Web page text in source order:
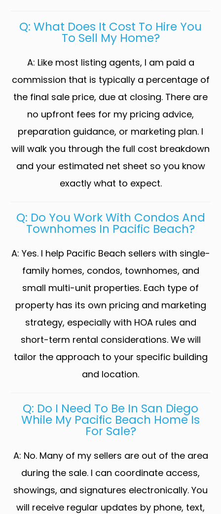
Q: What Does It Cost To Hire You
To Sell My Home?
A: Like most listing agents, I am paid a
commission that is typically a percentage of
the final sale price, due at closing. There are
no upfront fees for my pricing advice,
preparation guidance, or marketing plan. I
will walk you through the full cost breakdown
and your estimated net sheet so you know
exactly what to expect.
Q: Do You Work With Condos And
Townhomes In Pacific Beach?
A: Yes. I help Pacific Beach sellers with single-
family homes, condos, townhomes, and
small multi-unit properties. Each type of
property has its own pricing and marketing
strategy, especially with HOA rules and
short-term rental considerations. We will
tailor the approach to your specific building
and location.
Q: Do I Need To Be In San Diego
While My Pacific Beach Home Is
For Sale?
A: No. Many of my sellers are out of the area
during the sale. I can coordinate access,
showings, and signatures electronically. You
will receive regular updates by phone, text,